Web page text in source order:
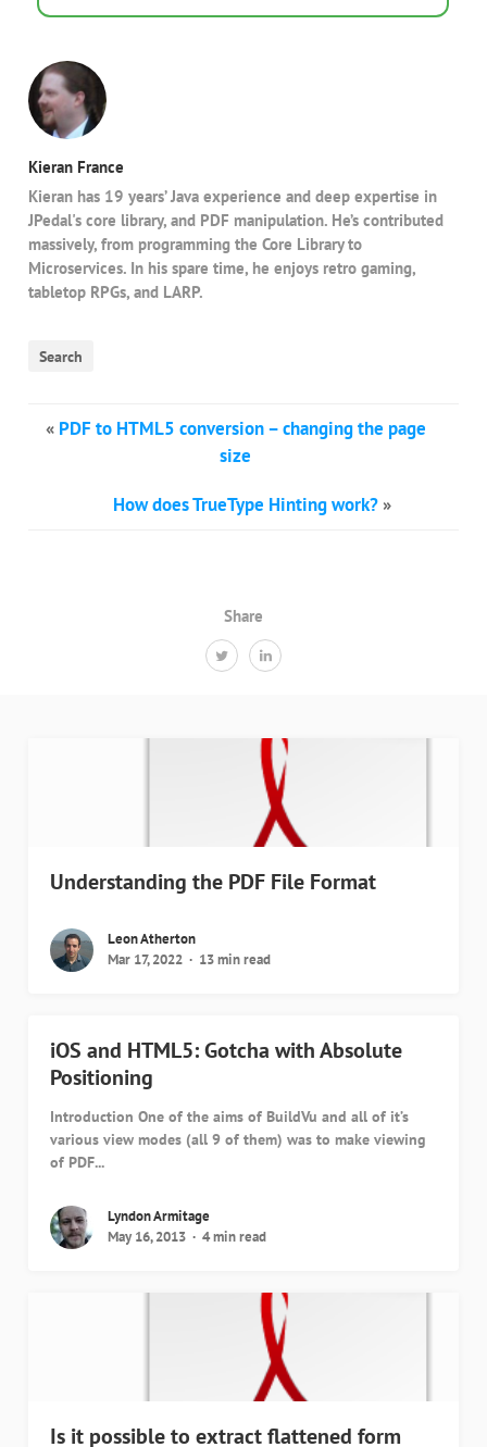
Share
Kieran France
Kieran has 19 years’ Java experience and deep expertise in
JPedal's core library, and PDF manipulation. He’s contributed
massively, from programming the Core Library to
Microservices. In his spare time, he enjoys retro gaming,
tabletop RPGs, and LARP.
Search
« PDF to HTML5 conversion – changing the page
size
How does TrueType Hinting work?»
Understanding the PDF File Format
Leon Atherton
Mar 17, 2022
13 min read
iOS and HTML5: Gotcha with Absolute
Positioning
Introduction One of the aims of BuildVu and all of it’s
various view modes (all 9 of them) was to make viewing
of PDF...
Lyndon Armitage
May 16, 2013
4 min read
Is it possible to extract flattened form